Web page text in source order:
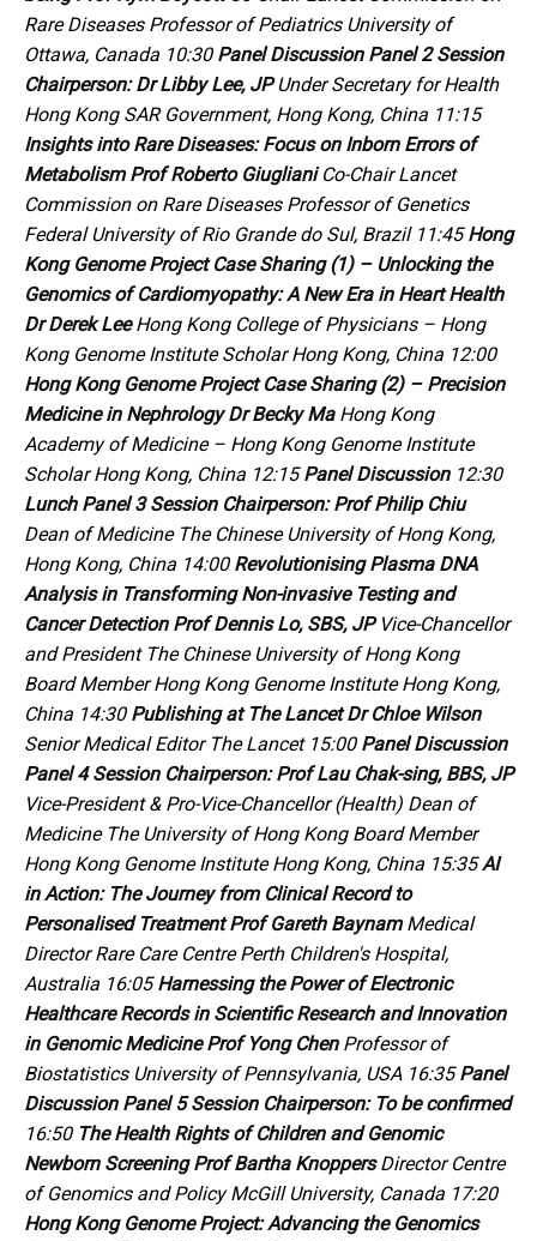
Rare Diseases Professor of Pediatrics University of
Ottawa, Canada 10:30 Panel Discussion Panel 2 Session
Chairperson: Dr Libby Lee, JPUnder Secretary for Health
Hong Kong SAR Government, Hong Kong, China 11:15
Insights into Rare Diseases:Focus on Inborn Errors of
Metabolism Prof Roberto GiuglianiCo-ChairLancet
Commission on Rare Diseases Professor of Genetics
Federal University of Rio Grande do Sul, Brazil 11:45Hong
Kong Genome Project Case Sharing (1) – Unlocking the
Genomics of Cardiomyopathy: A New Era in Heart Health
Dr Derek LeeHong Kong College of Physicians – Hong
Kong Genome Institute Scholar Hong Kong, China 12:00
Hong Kong Genome Project Case Sharing (2) – Precision
Medicine in Nephrology Dr Becky MaHong Kong
Academy of Medicine – Hong Kong Genome Institute
Scholar Hong Kong, China 12:15Panel Discussion12:30
Lunch Panel 3 Session Chairperson: Prof Philip Chiu
Dean of Medicine The Chinese University of Hong Kong,
Hong Kong, China 14:00 Revolutionising Plasma DNA
Analysis in Transforming Non-invasive Testing and
Cancer Detection Prof Dennis Lo, SBS, JPVice-Chancellor
and President The Chinese University of Hong Kong
Board Member Hong Kong Genome Institute Hong Kong,
China 14:30 Publishing at The Lancet Dr Chloe Wilson
Senior Medical Editor The Lancet 15:00 Panel Discussion
Panel 4 Session Chairperson: Prof Lau Chak-sing, BBS, JP
Vice-President & Pro-Vice-Chancellor (Health) Dean of
Medicine The University of Hong Kong Board Member
Hong Kong Genome Institute Hong Kong, China 15:35AI
in Action: The Journey from Clinical Record to
Personalised Treatment Prof Gareth BaynamMedical
Director Rare Care Centre Perth Children's Hospital,
Australia 16:05Harnessing the Power of Electronic
Healthcare Records in Scientific Research and Innovation
in Genomic Medicine Prof Yong ChenProfessor of
Biostatistics University of Pennsylvania, USA 16:35Panel
Discussion Panel 5 Session Chairperson: To be confirmed
16:50 The Health Rights of Children andGenomic
Newborn Screening Prof Bartha KnoppersDirector Centre
of Genomics and Policy McGill University, Canada 17:20
Hong Kong Genome Project:Advancing the Genomics